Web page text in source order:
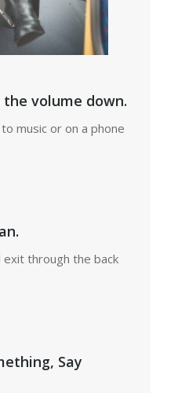
the volume down.
music or on a phone
through the back
Say